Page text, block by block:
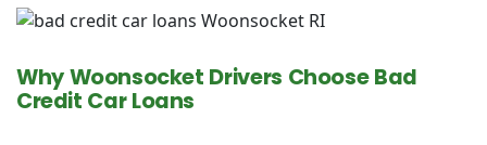
Why Woonsocket Drivers Choose Bad
Credit Car Loans